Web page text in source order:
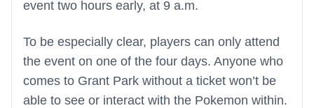
event two hours early, at 9 a.m.
To be especially clear, players can only attend
the event on one of the four days. Anyone who
comes to Grant Park without a ticket won’t be
able to see or interact with the Pokemon within.